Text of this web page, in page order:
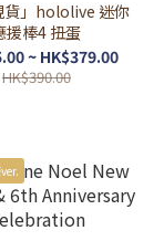
貨」hololive 迷你
援棒4 扭蛋
~ HK$379.00
HK$390.00